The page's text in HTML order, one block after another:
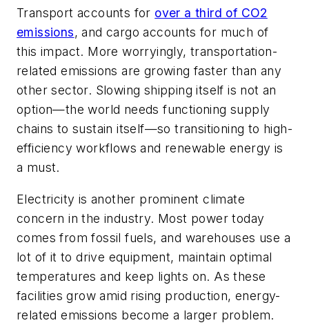
Transport accounts for over a third of CO2
emissions, and cargo accounts for much of
this impact. More worryingly, transportation-
related emissions are growing faster than any
other sector. Slowing shipping itself is not an
option—the world needs functioning supply
chains to sustain itself—so transitioning to high-
efficiency workflows and renewable energy is
a must.
Electricity is another prominent climate
concern in the industry. Most power today
comes from fossil fuels, and warehouses use a
lot of it to drive equipment, maintain optimal
temperatures and keep lights on. As these
facilities grow amid rising production, energy-
related emissions become a larger problem.